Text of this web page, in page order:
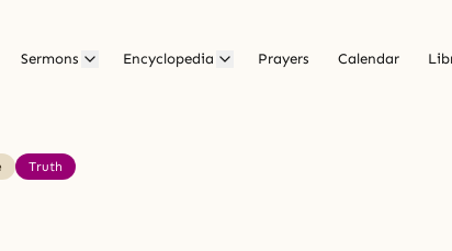
Sermons Encyclopedia Prayers Calendar
Truth